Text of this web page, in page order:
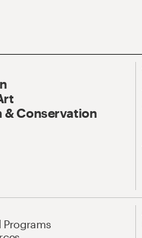
& Conservation
Programs